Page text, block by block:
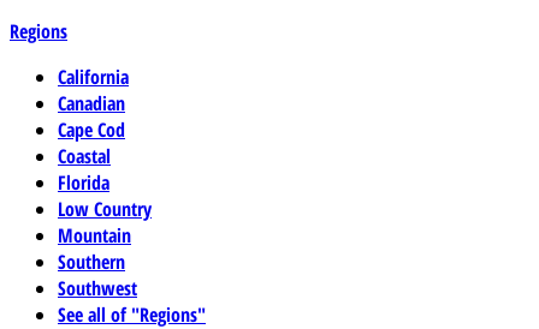
Regions
California
Canadian
Cape Cod
Coastal
Florida
Low Country
Mountain
Southern
Southwest
See all of "Regions"